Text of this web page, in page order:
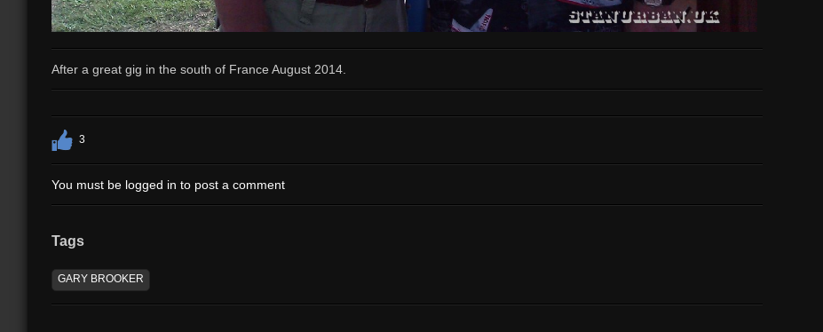
After a great gig in the south of France August 2014.
3
You must be logged in to post a comment
Tags
GARY BROOKER